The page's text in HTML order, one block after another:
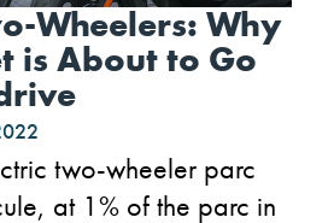
Wheelers: Why
is About to Go
two-wheeler parc
at 1% of the parc in